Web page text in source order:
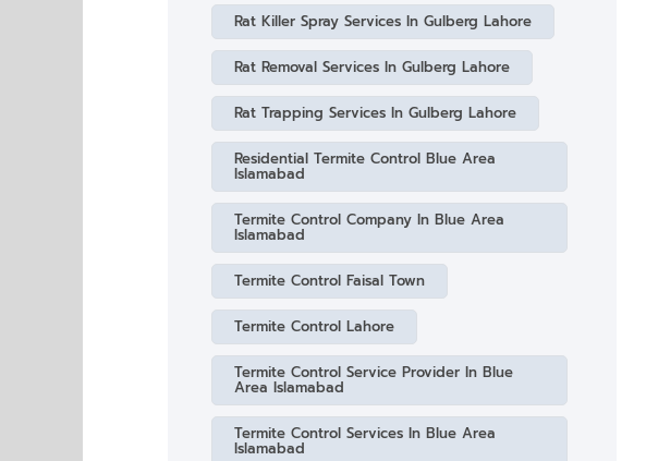
Rat Killer Spray Services In Gulberg Lahore
Rat Removal Services In Gulberg Lahore
Rat Trapping Services In Gulberg Lahore
Residential Termite Control Blue Area
Islamabad
Termite Control Company In Blue Area
Islamabad
Termite Control Faisal Town
Termite Control Lahore
Termite Control Service Provider In Blue
Area Islamabad
Termite Control Services In Blue Area
Islamabad